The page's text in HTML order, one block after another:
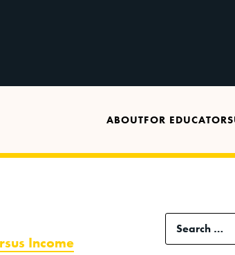
ABOUTFOR EDUCATORS
Income
Search
for: